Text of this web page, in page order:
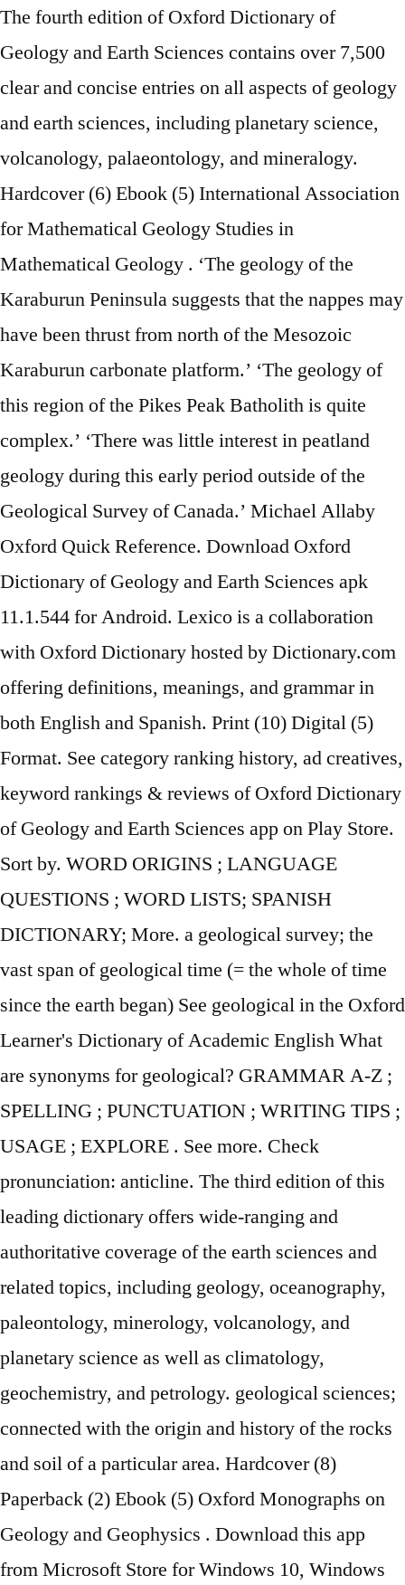
The fourth edition of Oxford Dictionary of
Geology and Earth Sciences contains over 7,500
clear and concise entries on all aspects of geology
and earth sciences, including planetary science,
volcanology, palaeontology, and mineralogy.
Hardcover (6) Ebook (5) International Association
for Mathematical Geology Studies in
Mathematical Geology . ‘The geology of the
Karaburun Peninsula suggests that the nappes may
have been thrust from north of the Mesozoic
Karaburun carbonate platform.’ ‘The geology of
this region of the Pikes Peak Batholith is quite
complex.’ ‘There was little interest in peatland
geology during this early period outside of the
Geological Survey of Canada.’ Michael Allaby
Oxford Quick Reference. Download Oxford
Dictionary of Geology and Earth Sciences apk
11.1.544 for Android. Lexico is a collaboration
with Oxford Dictionary hosted by Dictionary.com
offering definitions, meanings, and grammar in
both English and Spanish. Print (10) Digital (5)
Format. See category ranking history, ad creatives,
keyword rankings & reviews of Oxford Dictionary
of Geology and Earth Sciences app on Play Store.
Sort by. WORD ORIGINS ; LANGUAGE
QUESTIONS ; WORD LISTS; SPANISH
DICTIONARY; More. a geological survey; the
vast span of geological time (= the whole of time
since the earth began) See geological in the Oxford
Learner's Dictionary of Academic English What
are synonyms for geological? GRAMMAR A-Z ;
SPELLING ; PUNCTUATION ; WRITING TIPS ;
USAGE ; EXPLORE . See more. Check
pronunciation: anticline. The third edition of this
leading dictionary offers wide-ranging and
authoritative coverage of the earth sciences and
related topics, including geology, oceanography,
paleontology, minerology, volcanology, and
planetary science as well as climatology,
geochemistry, and petrology. geological sciences;
connected with the origin and history of the rocks
and soil of a particular area. Hardcover (8)
Paperback (2) Ebook (5) Oxford Monographs on
Geology and Geophysics . Download this app
from Microsoft Store for Windows 10, Windows